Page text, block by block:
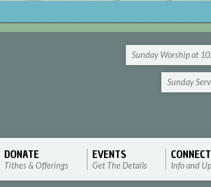
Sunday Worship at
Sunday
DONATE
Tithes & Offerings
EVENTS
Get The Details
CONNECT
Info and